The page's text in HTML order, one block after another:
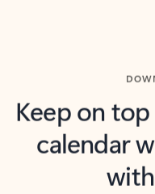
Keep on
calendar